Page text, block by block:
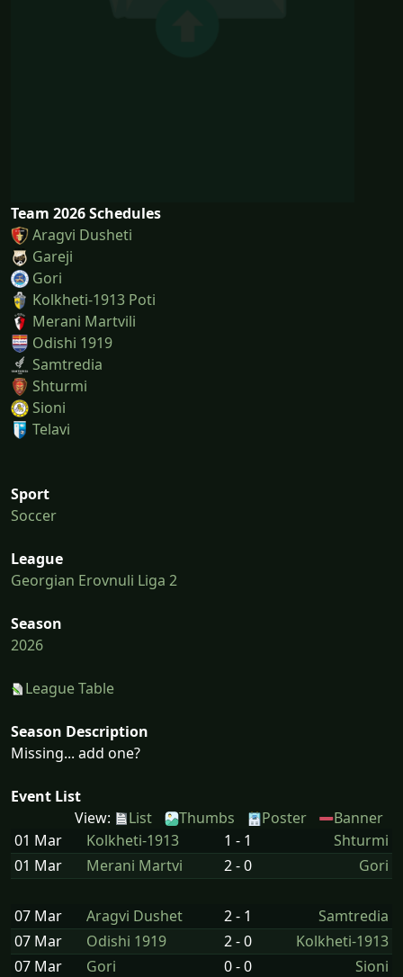
Team 2026 Schedules
Aragvi Dusheti
Gareji
Gori
Kolkheti-1913 Poti
Merani Martvili
Odishi 1919
Samtredia
Shturmi
Sioni
Telavi
Sport
Soccer
League
Georgian Erovnuli Liga 2
Season
2026
League Table
Season Description
Missing... add one?
Event List
View:
List Thumbs Poster
Banner
01 Mar
Kolkheti-1913 1 - 1
Shturmi
01 Mar
Merani Martvi 2 - 0 Gori
07 Mar Aragvi Dushet 2 - 1
Samtredia
07 Mar
Odishi 1919 2 - 0
Kolkheti-1913
07 Mar
Gori 0 - 0
Sioni